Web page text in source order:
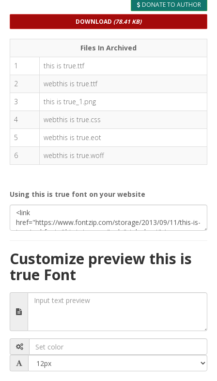
DONATE TO AUTHOR
DOWNLOAD (78.41 KB)
Files In Archived
1
this is true.ttf
2
webthis is true.ttf
3
this is true_1.png
4
webthis is true.css
5
webthis is true.eot
6
webthis is true.woff
Using this is true font on your website
Customize preview this is
true Font